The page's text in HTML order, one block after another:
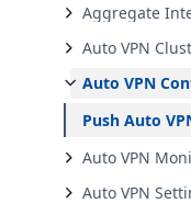
Aggregate
Auto VPN
Auto VPN
Push Auto
Auto VPN
Auto VPN